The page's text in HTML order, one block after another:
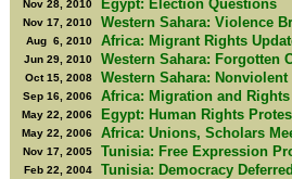
Nov 28, 2010 Egypt: Election Questions
Nov 17, 2010 Western Sahara: Violence
Aug 6, 2010 Africa: Migrant Rights
Jun 29, 2010 Western Sahara: Forgotten
Oct 15, 2008 Western Sahara:
Sep 16, 2006 Africa: Migration and Rights
May 22, 2006 Egypt: Human Rights
May 22, 2006 Africa: Unions, Scholars
Nov 17, 2005 Tunisia: Free Expression
Feb 22, 2004 Tunisia: Democracy Deferred